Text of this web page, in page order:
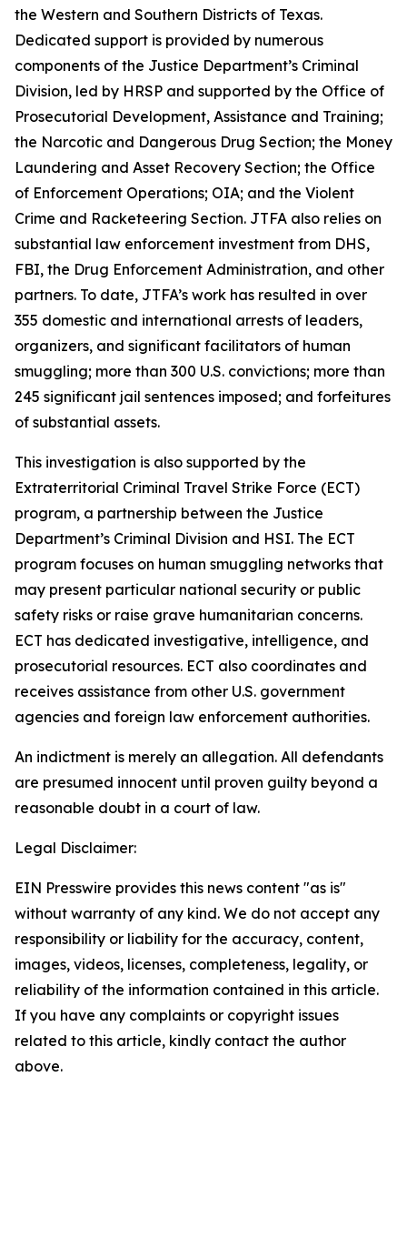
the Western and Southern Districts of Texas.
Dedicated support is provided by numerous
components of the Justice Department’s Criminal
Division, led by HRSP and supported by the Office of
Prosecutorial Development, Assistance and Training;
the Narcotic and Dangerous Drug Section; the Money
Laundering and Asset Recovery Section; the Office
of Enforcement Operations; OIA; and the Violent
Crime and Racketeering Section. JTFA also relies on
substantial law enforcement investment from DHS,
FBI, the Drug Enforcement Administration, and other
partners. To date, JTFA’s work has resulted in over
355 domestic and international arrests of leaders,
organizers, and significant facilitators of human
smuggling; more than 300 U.S. convictions; more than
245 significant jail sentences imposed; and forfeitures
of substantial assets.
This investigation is also supported by the
Extraterritorial Criminal Travel Strike Force (ECT)
program, a partnership between the Justice
Department’s Criminal Division and HSI. The ECT
program focuses on human smuggling networks that
may present particular national security or public
safety risks or raise grave humanitarian concerns.
ECT has dedicated investigative, intelligence, and
prosecutorial resources. ECT also coordinates and
receives assistance from other U.S. government
agencies and foreign law enforcement authorities.
An indictment is merely an allegation. All defendants
are presumed innocent until proven guilty beyond a
reasonable doubt in a court of law.
Legal Disclaimer:
EIN Presswire provides this news content "as is"
without warranty of any kind. We do not accept any
responsibility or liability for the accuracy, content,
images, videos, licenses, completeness, legality, or
reliability of the information contained in this article.
If you have any complaints or copyright issues
related to this article, kindly contact the author
above.